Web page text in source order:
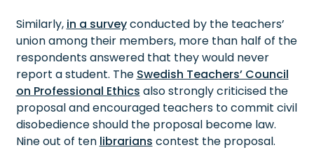
Similarly, in a surveyconducted by the teachers’
union among their members, more than half of the
respondents answered that they would never
report a student. The Swedish Teachers’ Council
on Professional Ethics also strongly criticised the
proposal and encouraged teachers to commit civil
disobedience should the proposal become law.
Nine out of ten librarians contest the proposal.